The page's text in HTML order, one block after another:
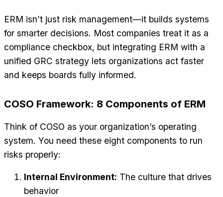
ERM isn’t just risk management—it builds systems
for smarter decisions. Most companies treat it as a
compliance checkbox, but integrating ERM with a
unified GRC strategy lets organizations act faster
and keeps boards fully informed.
COSO Framework: 8 Components of ERM
Think of COSO as your organization’s operating
system. You need these eight components to run
risks properly:
Internal Environment: The culture that drives
behavior